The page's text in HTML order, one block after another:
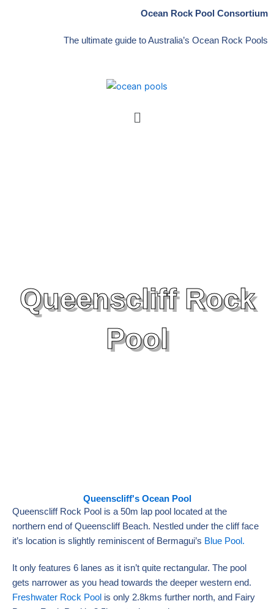
Ocean Rock Pool Consortium
The ultimate guide to Australia’s Ocean Rock Pools
Menu
Queenscliff Rock
Pool
Queenscliff's Ocean Pool
Queenscliff Rock Pool is a 50m lap pool located at the
northern end of Queenscliff Beach. Nestled under the cliff face
it’s location is slightly reminiscent of Bermagui’s Blue Pool.
It only features 6 lanes as it isn’t quite rectangular. The pool
gets narrower as you head towards the deeper western end.
Freshwater Rock Pool is only 2.8kms further north, and Fairy